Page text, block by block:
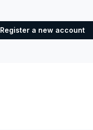
Register a new account